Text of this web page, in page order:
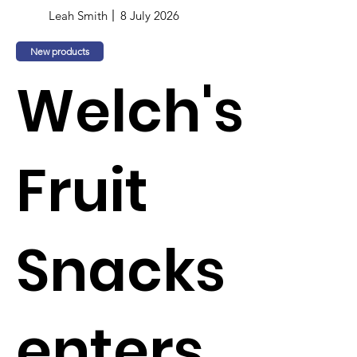
Leah Smith 8 July 2026
New products
Welch's
Fruit
Snacks